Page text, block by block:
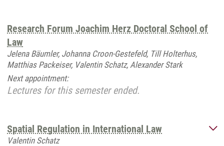
Research Forum Joachim Herz Doctoral School of
Law
Jelena Bäumler, Johanna Croon-Gestefeld, Till Holterhus,
Matthias Packeiser, Valentin Schatz, Alexander Stark
Next appointment:
Lectures for this semester ended.
Spatial Regulation in International Law
Valentin Schatz